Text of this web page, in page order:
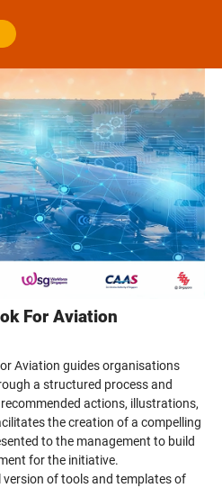
For Aviation
Aviation guides organisations
a structured process and
actions, illustrations,
the creation of a compelling
to the management to build
for the initiative.
version of tools and templates of